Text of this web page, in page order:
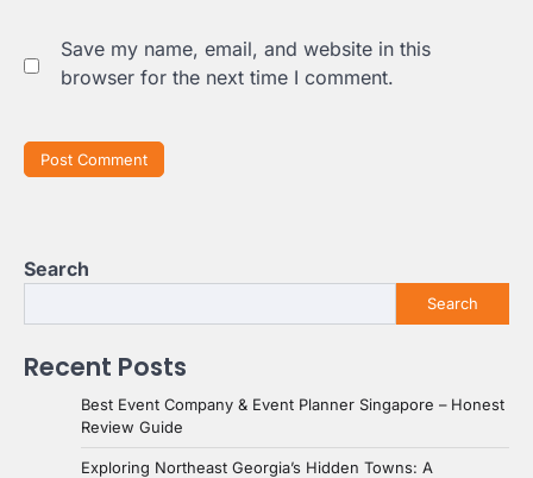
Save my name, email, and website in this
browser for the next time I comment.
Search
Search
Recent Posts
Best Event Company & Event Planner Singapore – Honest
Review Guide
Exploring Northeast Georgia’s Hidden Towns: A